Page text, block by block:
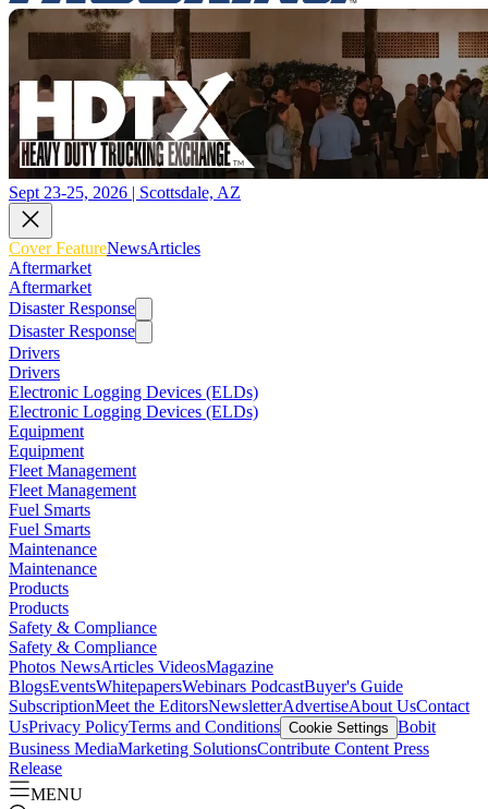
Sept 23-25, 2026 | Scottsdale, AZ
Cover FeatureNewsArticles
Aftermarket
Aftermarket
Disaster Response
Disaster Response
Drivers
Drivers
Electronic Logging Devices (ELDs)
Electronic Logging Devices (ELDs)
Equipment
Equipment
Fleet Management
Fleet Management
Fuel Smarts
Fuel Smarts
Maintenance
Maintenance
Products
Products
Safety & Compliance
Safety & Compliance
Photos NewsArticles VideosMagazine
BlogsEventsWhitepapersWebinars PodcastBuyer's Guide
SubscriptionMeet the EditorsNewsletterAdvertiseAbout UsContact
UsPrivacy PolicyTerms and Conditions Cookie Settings Bobit
Business MediaMarketing SolutionsContribute Content Press
Release
MENU